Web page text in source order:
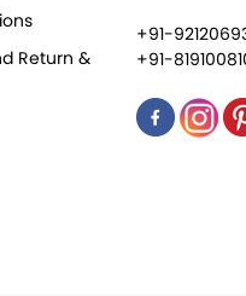
Return &
+91-
+91-